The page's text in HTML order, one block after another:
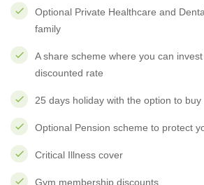
Optional Private Healthcare and
family
A share scheme where you can
discounted rate
25 days holiday with the option to buy
Optional Pension scheme to protect
Critical Illness cover
Gym membership discounts